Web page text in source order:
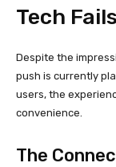
Tech Fails
Despite the
push is currently
users, the
convenience.
The